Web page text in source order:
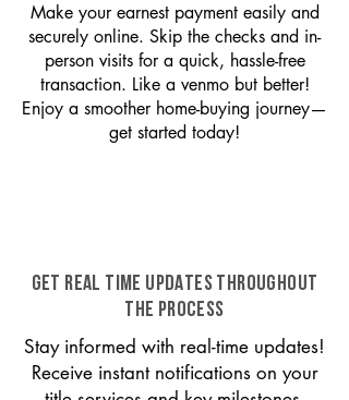
Make your earnest payment easily and
securely online. Skip the checks and in-
person visits for a quick, hassle-free
transaction. Like a venmo but better!
Enjoy a smoother home-buying journey—
get started today!
GET REAL TIME UPDATES THROUGHOUT
THE PROCESS
Stay informed with real-time updates!
Receive instant notifications on your